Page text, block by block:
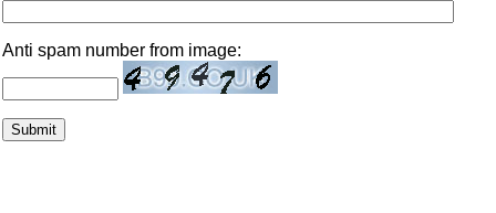
Anti spam number from image: